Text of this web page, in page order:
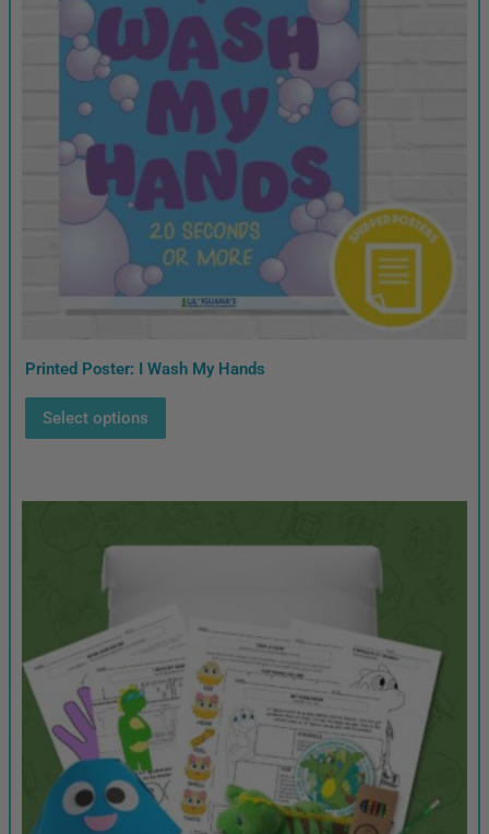
Printed Poster: I Wash My Hands
Select options